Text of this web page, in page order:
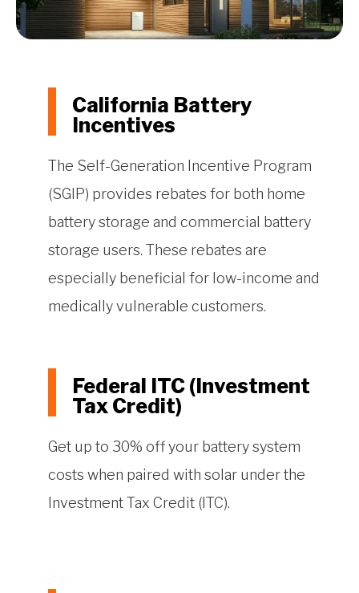
California Battery
Incentives
The Self-Generation Incentive Program
(SGIP) provides rebates for both home
battery storage and commercial battery
storage users. These rebates are
especially beneficial for low-income and
medically vulnerable customers.
Federal ITC (Investment
Tax Credit)
Get up to 30% off your battery system
costs when paired with solar under the
Investment Tax Credit (ITC).